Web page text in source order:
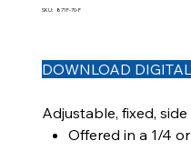
SKU:
SKU
871F-70-F
DOWNLOAD
Adjustable, fixed,
Offered in a 1/4